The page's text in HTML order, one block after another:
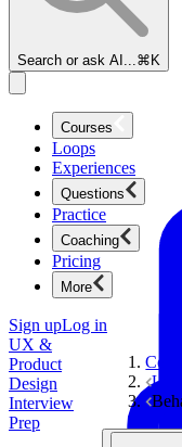
Search or ask AI... ⌘K
Courses
Loops
Experiences
Questions
Practice
Coaching
Pricing
More
Sign upLog in
UX &
Product
Design
Interview
Prep
UX